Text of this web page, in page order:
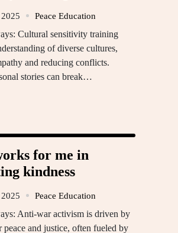
Peace Education
Cultural sensitivity training
of diverse cultures,
and reducing conflicts.
stories can break…
for me in
kindness
Peace Education
Anti-war activism is driven by
peace and justice, often fueled by